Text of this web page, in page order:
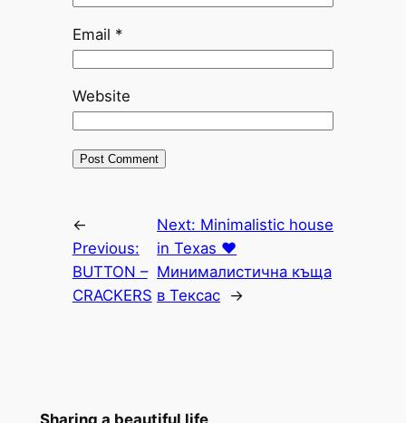
Email *
Website
←
Previous:
BUTTON –
CRACKERS
Next: Minimalistic house
in Texas ♥
Минималистична къща
в Тексас →